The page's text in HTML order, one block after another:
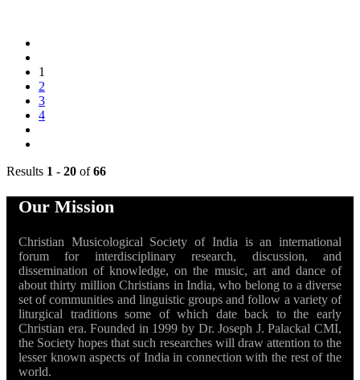
1
2
3
4
Results 1 - 20 of66
Our Mission
Christian Musicological Society of India is an international
forum for interdisciplinary research, discussion, and
dissemination of knowledge, on the music, art and dance of
about thirty million Christians in India, who belong to a diverse
set of communities and linguistic groups and follow a variety of
liturgical traditions some of which date back to the early
Christian era. Founded in 1999 by Dr. Joseph J. Palackal CMI,
the Society hopes that such researches will draw attention to the
lesser known aspects of India in connection with the rest of the
world.